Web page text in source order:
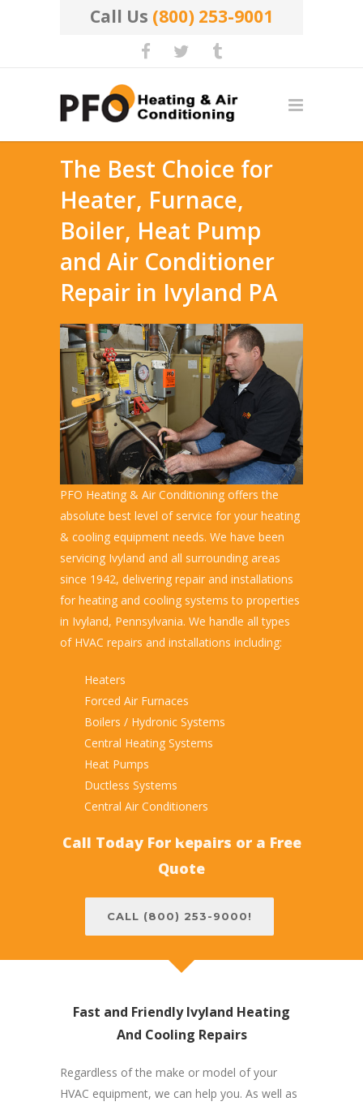
Call Us (800) 253-9001
The Best Choice for
Heater, Furnace,
Boiler, Heat Pump
and Air Conditioner
Repair in Ivyland PA
PFO Heating & Air Conditioning offers the
absolute best level of service for your heating
& cooling equipment needs. We have been
servicing Ivyland and all surrounding areas
since 1942, delivering repair and installations
for heating and cooling systems to properties
in Ivyland, Pennsylvania. We handle all types
of HVAC repairs and installations including:
Heaters
Forced Air Furnaces
Boilers / Hydronic Systems
Central Heating Systems
Heat Pumps
Ductless Systems
Central Air Conditioners
Call Today For Repairs or a Free
Quote
CALL (800) 253-9000!
Fast and Friendly Ivyland Heating
And Cooling Repairs
Regardless of the make or model of your
HVAC equipment, we can help you. As well as